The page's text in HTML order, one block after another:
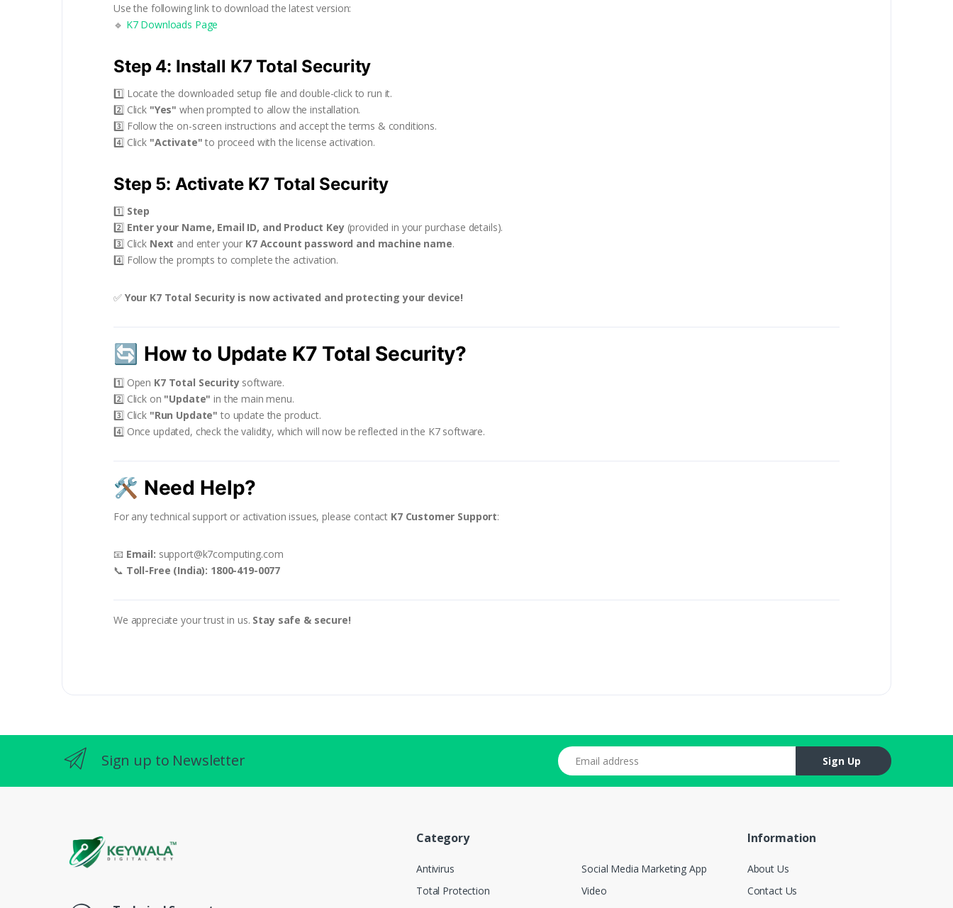
Use the following link to download the latest version:
🔹 K7 Downloads Page
Step 4: Install K7 Total Security
1️⃣ Locate the downloaded setup file and double-click to run it.
2️⃣ Click "Yes" when prompted to allow the installation.
3️⃣ Follow the on-screen instructions and accept the terms & conditions.
4️⃣ Click "Activate" to proceed with the license activation.
Step 5: Activate K7 Total Security
1️⃣ Step
2️⃣ Enter your Name, Email ID, and Product Key(provided in your purchase details).
3️⃣ Click Next and enter your K7 Account password and machine name.
4️⃣ Follow the prompts to complete the activation.
✅ Your K7 Total Security is now activated and protecting your device!
🔄 How to Update K7 Total Security?
1️⃣ Open K7 Total Securitysoftware.
2️⃣ Click on "Update" in the main menu.
3️⃣ Click "Run Update" to update the product.
4️⃣ Once updated, check the validity, which will now be reflected in the K7 software.
🛠 Need Help?
For any technical support or activation issues, please contact K7 Customer Support:
📧 Email: support@k7computing.com
📞 Toll-Free (India): 1800-419-0077
We appreciate your trust in us. Stay safe & secure!
Sign up to Newsletter Email address
Sign Up
Category
Antivirus
Total Protection
Social Media Marketing App
Video
Information
About Us
Contact Us